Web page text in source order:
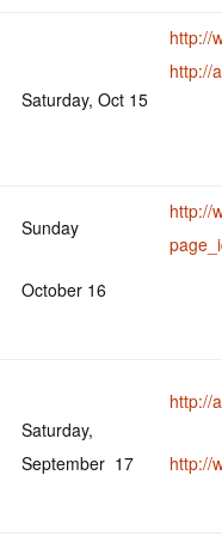
Saturday, Oct 15
http://
http://
Sunday
October 16
http://
Saturday,
September 17
http://
http://